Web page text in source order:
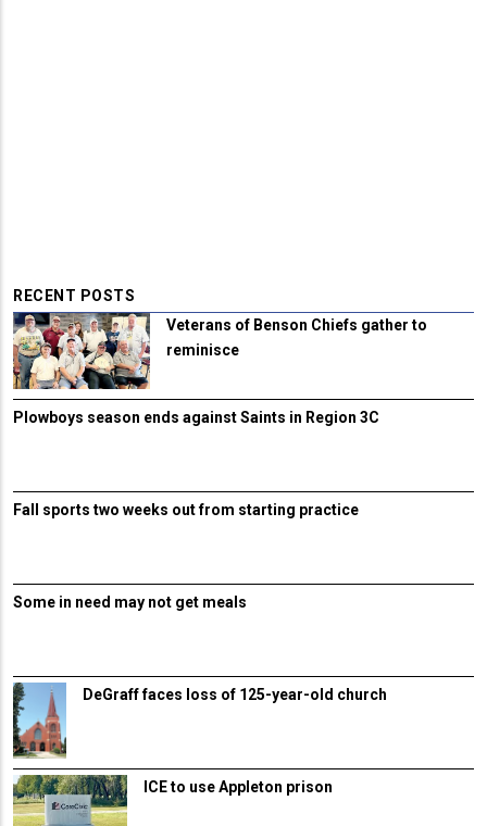
RECENT POSTS
Veterans of Benson Chiefs gather to
reminisce
Plowboys season ends against Saints in Region 3C
Fall sports two weeks out from starting practice
Some in need may not get meals
DeGraff faces loss of 125-year-old church
ICE to use Appleton prison